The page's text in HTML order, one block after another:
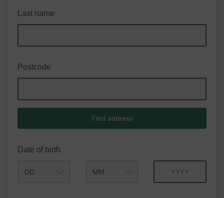
Last name
Postcode
Find address
Date of birth